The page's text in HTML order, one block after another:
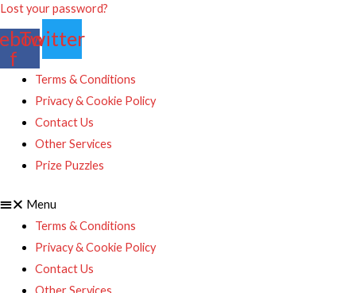
Lost your password?
f
Twitter
Terms & Conditions
Privacy & Cookie Policy
Contact Us
Other Services
Prize Puzzles
Menu
Terms & Conditions
Privacy & Cookie Policy
Contact Us